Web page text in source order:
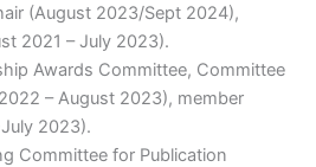
(August 2023/Sept 2024),
2021 – July 2023).
Awards Committee, Committee
– August 2023), member
2023).
Committee for Publication